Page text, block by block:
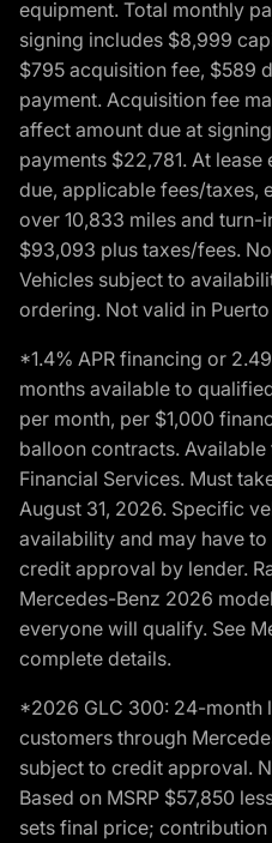
equipment. Total monthly
signing includes $8,999
$795 acquisition fee, $589
payment. Acquisition fee
affect amount due at
payments $22,781. At
due, applicable fees/taxes,
over 10,833 miles and turn-
$93,093 plus taxes/fees.
Vehicles subject to
ordering. Not valid in
*1.4% APR financing or
months available to
per month, per $1,000
balloon contracts.
Financial Services. Must
August 31, 2026. Specific
availability and may have
credit approval by lender.
Mercedes-Benz 2026
everyone will qualify. See
complete details.
*2026 GLC 300: 24-month
customers through
subject to credit approval.
Based on MSRP $57,850
sets final price;